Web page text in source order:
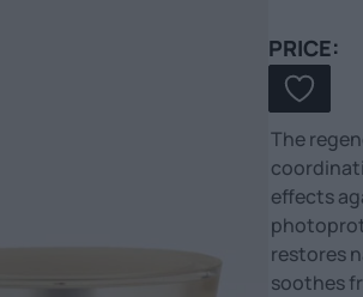
PRICE:
The
effects
restores
soothes